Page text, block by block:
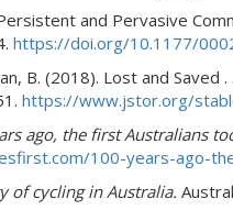
and Pervasive
https://doi.org/10.1177/
B. (2018). Lost and
https://www.jstor.org/
ago, the first Australians
100-years-ago-
of cycling in Australia.